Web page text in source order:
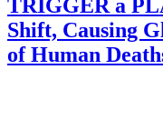
TRIGGER a
Shift, Causing
of Human